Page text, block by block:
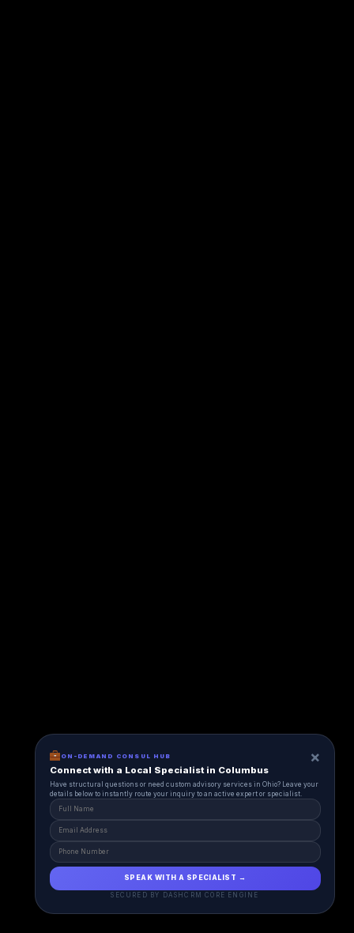
ON-DEMAND CONSUL HUB ×
Connect with a Local Specialist in Columbus
Have structural questions or need custom advisory services in Ohio? Leave your
details below to instantly route your inquiry to an active expert or specialist.
SPEAK WITH A SPECIALIST →
SECURED BY DASHCRM CORE ENGINE